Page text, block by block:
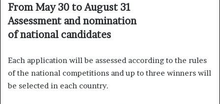
From May 30 to August 31
Assessment and nomination
of national candidates
Each application will be assessed according to the rules
of the national competitions and up to three winners will
be selected in each country.